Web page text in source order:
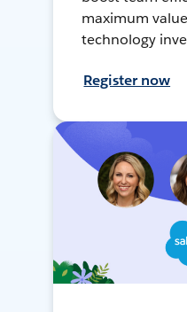
maximum
technology
Register now